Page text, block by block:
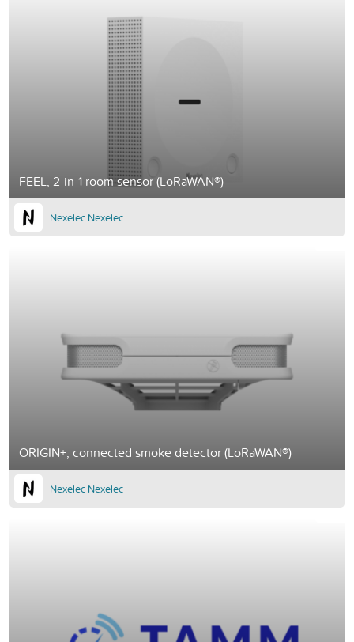
FEEL, 2-in-1 room sensor (LoRaWAN®)
Nexelec Nexelec
ORIGIN+, connected smoke detector (LoRaWAN®)
Nexelec Nexelec